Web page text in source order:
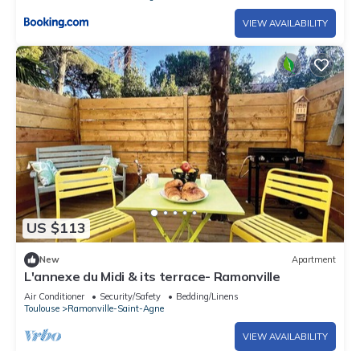
VIEW AVAILABILITY
US $113
New Apartment
L'annexe du Midi & its terrace- Ramonville
Air Conditioner Security/Safety
Bedding/Linens
Toulouse
Ramonville-Saint-Agne
VIEW AVAILABILITY